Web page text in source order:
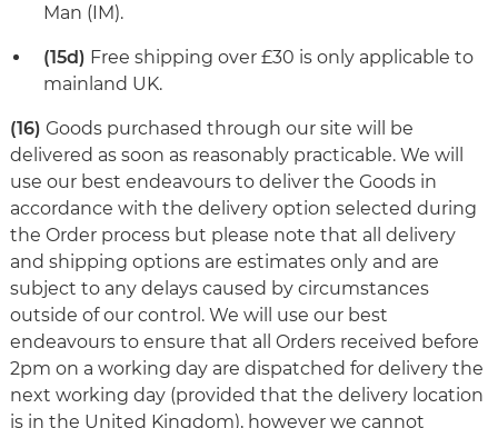
Man (IM).
(15d) Free shipping over £30 is only applicable to
mainland UK.
(16) Goods purchased through our site will be
delivered as soon as reasonably practicable. We will
use our best endeavours to deliver the Goods in
accordance with the delivery option selected during
the Order process but please note that all delivery
and shipping options are estimates only and are
subject to any delays caused by circumstances
outside of our control. We will use our best
endeavours to ensure that all Orders received before
2pm on a working day are dispatched for delivery the
next working day (provided that the delivery location
is in the United Kingdom), however we cannot